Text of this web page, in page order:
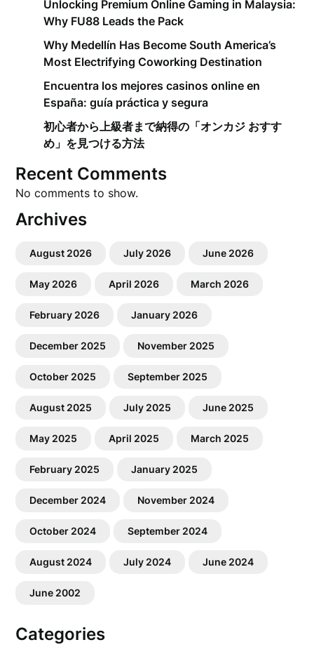
Unlocking Premium Online Gaming in Malaysia:
Why FU88 Leads the Pack
Why Medellín Has Become South America’s
Most Electrifying Coworking Destination
Encuentra los mejores casinos online en
España: guía práctica y segura
初心者から上級者まで納得の「オンカジ おすす
め」を見つける方法
Recent Comments
No comments to show.
Archives
August 2026 July 2026 June 2026
May 2026 April 2026 March 2026
February 2026 January 2026
December 2025 November 2025
October 2025 September 2025
August 2025 July 2025 June 2025
May 2025 April 2025 March 2025
February 2025 January 2025
December 2024 November 2024
October 2024 September 2024
August 2024 July 2024 June 2024
June 2002
Categories